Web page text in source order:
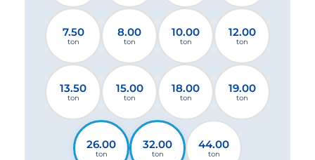
7.50
ton
8.00
ton
10.00
ton
12.00
ton
13.50
ton
15.00
ton
18.00
ton
19.00
ton
26.00
ton
32.00
ton
44.00
ton